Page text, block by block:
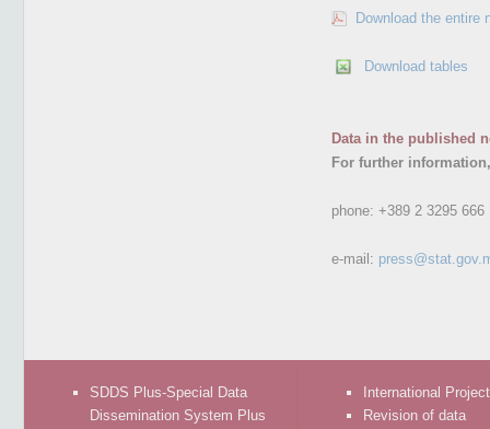
Download the entire
Download tables
Data in the published
For further
phone: +389 2 3295 666
e-mail:
SDDS Plus-Special Data
Dissemination System Plus
International
Revision of data